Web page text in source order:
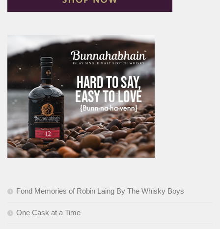
Fond Memories of Robin Laing By The Whisky Boys
One Cask at a Time